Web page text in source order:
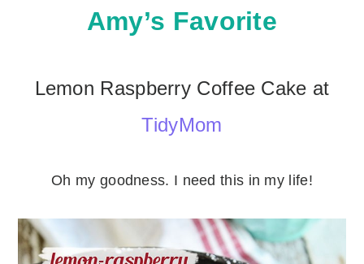
Amy’s Favorite
Lemon Raspberry Coffee Cake at
TidyMom
Oh my goodness. I need this in my life!